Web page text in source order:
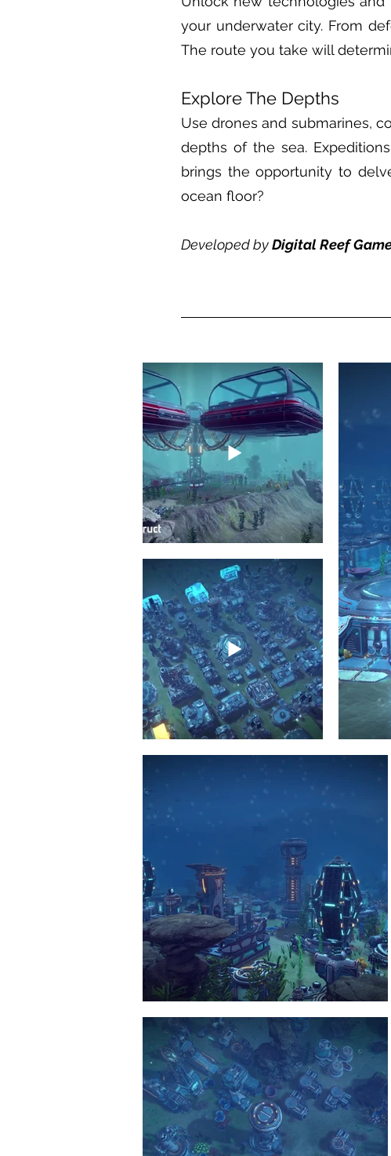
your underwater city. From
The route you take will
Explore The Depths
Use drones and submarines,
depths of the sea.
brings the opportunity to
ocean floor?
Developed byDigital Reef